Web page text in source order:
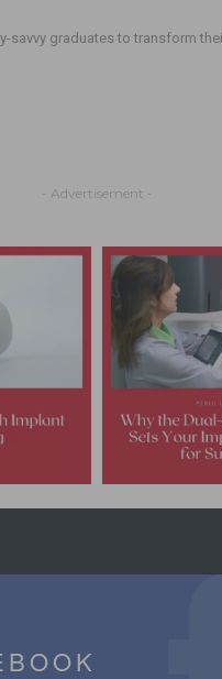
savvy graduates to transform
- Advertisement -